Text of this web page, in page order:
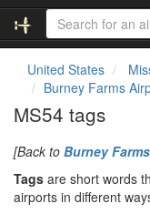
United States
Burney Farms
MS54 tags
[Back to Burney
Tags are short words
airports in different